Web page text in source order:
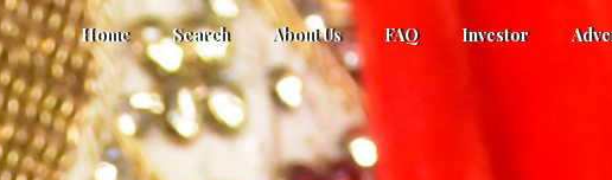
Home Search About Us FAQ Investor